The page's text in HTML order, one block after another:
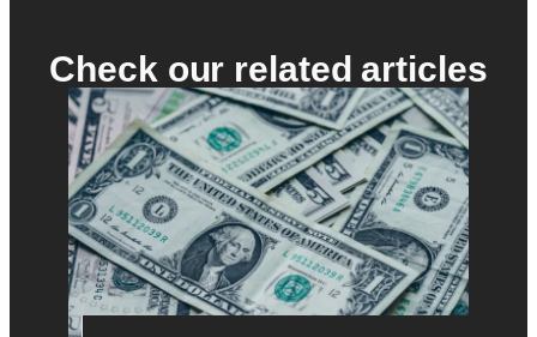
Check our related articles